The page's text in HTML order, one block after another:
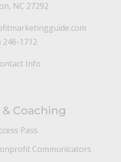
NC 27292
246-1712
Info
Coaching
Pass
Communicators